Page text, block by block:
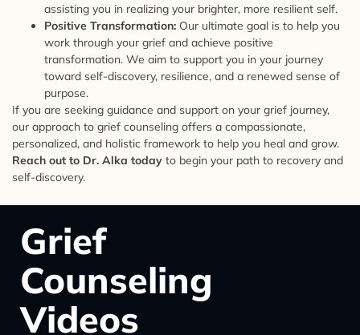
assisting you in realizing your brighter, more resilient self.
Positive Transformation: Our ultimate goal is to help you
work through your grief and achieve positive
transformation. We aim to support you in your journey
toward self-discovery, resilience, and a renewed sense of
purpose.
If you are seeking guidance and support on your grief journey,
our approach to grief counseling offers a compassionate,
personalized, and holistic framework to help you heal and grow.
Reach out to Dr. Alka today to begin your path to recovery and
self-discovery.
Grief
Counseling
Videos